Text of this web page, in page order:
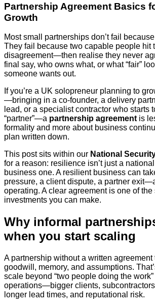
Partnership Agreement Basics
Growth
Most small partnerships don’t fail
They fail because two capable people hit
disagreement—then realise they never
final say, who owns what, or what “fair”
someone wants out.
If you’re a UK solopreneur planning to
—bringing in a co-founder, a delivery
lead, or a specialist contractor who starts
“partner”—a partnership agreement is
formality and more about business
plan written down.
This post sits within our National
for a reason: resilience isn’t just a national
business one. A resilient business can
pressure, a client dispute, a partner
operating. A clear agreement is one of
investments you can make.
Why informal
when you start scaling
A partnership without a written agreement
goodwill, memory, and assumptions.
scale beyond “two people doing the work”
operations—bigger clients,
longer lead times, and reputational risk.